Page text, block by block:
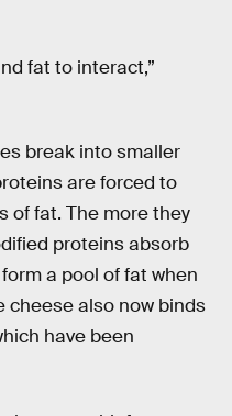
fat to interact,”
break into smaller
are forced to
of fat. The more they
proteins absorb
a pool of fat when
cheese also now binds
have been